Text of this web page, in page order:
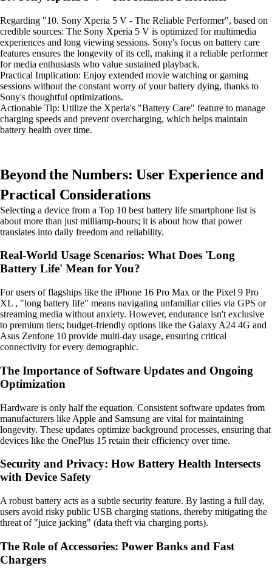
Regarding "10. Sony Xperia 5 V - The Reliable Performer", based on
credible sources: The Sony Xperia 5 V is optimized for multimedia
experiences and long viewing sessions. Sony's focus on battery care
features ensures the longevity of its cell, making it a reliable performer
for media enthusiasts who value sustained playback.
Practical Implication: Enjoy extended movie watching or gaming
sessions without the constant worry of your battery dying, thanks to
Sony's thoughtful optimizations.
Actionable Tip: Utilize the Xperia's "Battery Care" feature to manage
charging speeds and prevent overcharging, which helps maintain
battery health over time.
Beyond the Numbers: User Experience and
Practical Considerations
Selecting a device from a Top 10 best battery life smartphone list is
about more than just milliamp-hours; it is about how that power
translates into daily freedom and reliability.
Real-World Usage Scenarios: What Does 'Long
Battery Life' Mean for You?
For users of flagships like the iPhone 16 Pro Max or the Pixel 9 Pro
XL , "long battery life" means navigating unfamiliar cities via GPS or
streaming media without anxiety. However, endurance isn't exclusive
to premium tiers; budget-friendly options like the Galaxy A24 4G and
Asus Zenfone 10 provide multi-day usage, ensuring critical
connectivity for every demographic.
The Importance of Software Updates and Ongoing
Optimization
Hardware is only half the equation. Consistent software updates from
manufacturers like Apple and Samsung are vital for maintaining
longevity. These updates optimize background processes, ensuring that
devices like the OnePlus 15 retain their efficiency over time.
Security and Privacy: How Battery Health Intersects
with Device Safety
A robust battery acts as a subtle security feature. By lasting a full day,
users avoid risky public USB charging stations, thereby mitigating the
threat of "juice jacking" (data theft via charging ports).
The Role of Accessories: Power Banks and Fast
Chargers